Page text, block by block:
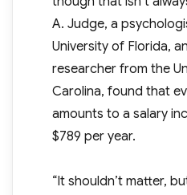
A. Judge, a
University of Florida,
researcher from the
Carolina, found that
amounts to a salary
$789 per year.
“It shouldn’t matter,